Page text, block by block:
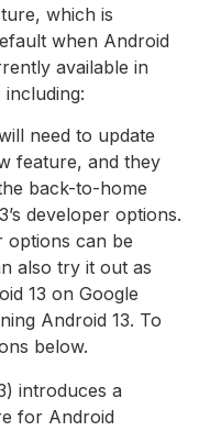
which is
when Android
available in
including:
need to update
feature, and they
back-to-home
developer options.
options can be
also try it out as
13 on Google
Android 13. To
below.
introduces a
for Android